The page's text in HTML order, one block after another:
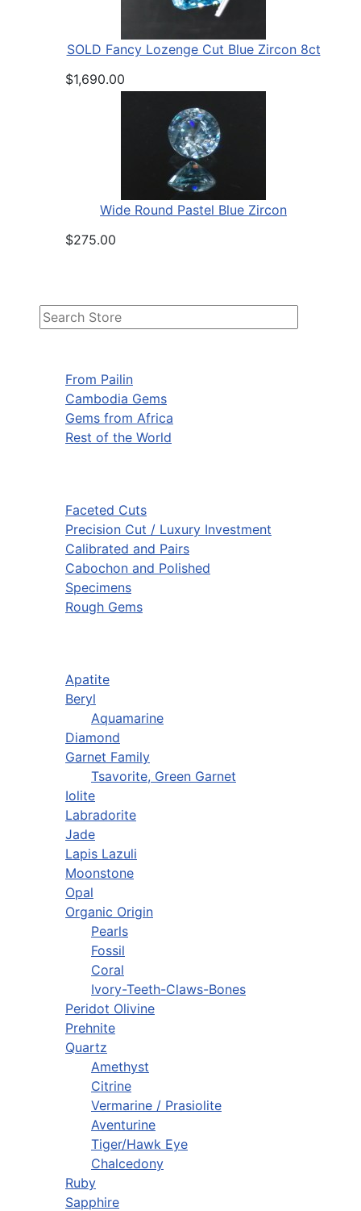
From Pailin
Cambodia Gems
Gems from Africa
Rest of the World
Faceted Cuts
Precision Cut / Luxury Investment
Calibrated and Pairs
Cabochon and Polished
Specimens
Rough Gems
Apatite
Beryl
Aquamarine
Diamond
Garnet Family
Tsavorite, Green Garnet
Iolite
Labradorite
Jade
Lapis Lazuli
Moonstone
Opal
Organic Origin
Pearls
Fossil
Coral
Ivory-Teeth-Claws-Bones
Peridot Olivine
Prehnite
Quartz
Amethyst
Citrine
Vermarine / Prasiolite
Aventurine
Tiger/Hawk Eye
Chalcedony
Ruby
Sapphire
SOLD Fancy Lozenge Cut Blue Zircon 8ct
$1,690.00
Wide Round Pastel Blue Zircon
$275.00